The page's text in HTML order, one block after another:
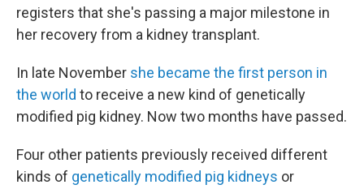
registers that she's passing a major milestone in
her recovery from a kidney transplant.
In late November she became the first person in
the world to receive a new kind of genetically
modified pig kidney. Now two months have passed.
Four other patients previously received different
kinds of genetically modified pig kidneys or